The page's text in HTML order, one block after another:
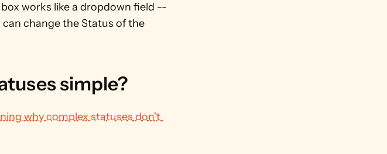
works like a dropdown field --
change the Status of the
simple?
why complex statuses don't